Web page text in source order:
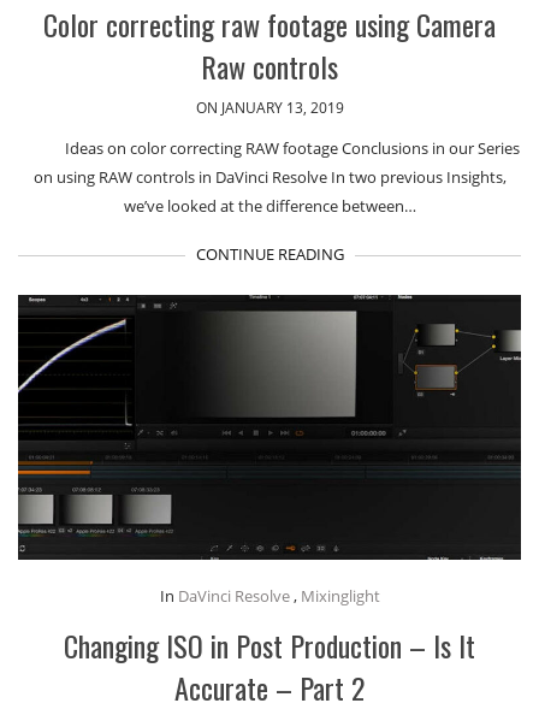
Color correcting raw footage using Camera
Raw controls
ON JANUARY 13, 2019
Ideas on color correcting RAW footage Conclusions in our Series
on using RAW controls in DaVinci Resolve In two previous Insights,
we’ve looked at the difference between…
CONTINUE READING
In DaVinci Resolve, Mixinglight
Changing ISO in Post Production – Is It
Accurate – Part 2